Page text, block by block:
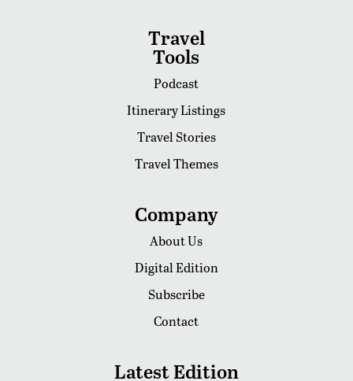
Travel
Tools
Podcast
Itinerary Listings
Travel Stories
Travel Themes
Company
About Us
Digital Edition
Subscribe
Contact
Latest Edition